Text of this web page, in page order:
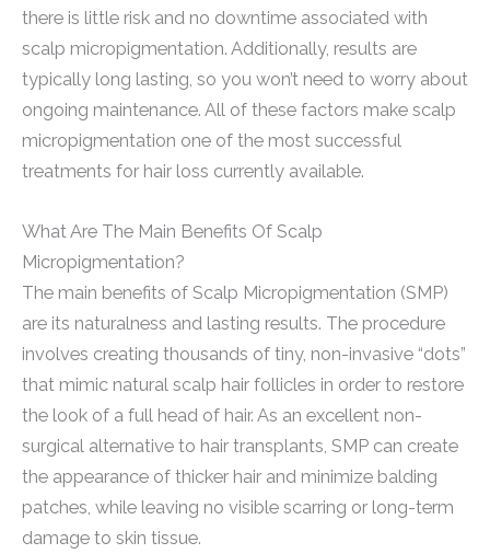
there is little risk and no downtime associated with
scalp micropigmentation. Additionally, results are
typically long lasting, so you won’t need to worry about
ongoing maintenance. All of these factors make scalp
micropigmentation one of the most successful
treatments for hair loss currently available.
What Are The Main Benefits Of Scalp
Micropigmentation?
The main benefits of Scalp Micropigmentation (SMP)
are its naturalness and lasting results. The procedure
involves creating thousands of tiny, non-invasive “dots”
that mimic natural scalp hair follicles in order to restore
the look of a full head of hair. As an excellent non-
surgical alternative to hair transplants, SMP can create
the appearance of thicker hair and minimize balding
patches, while leaving no visible scarring or long-term
damage to skin tissue.